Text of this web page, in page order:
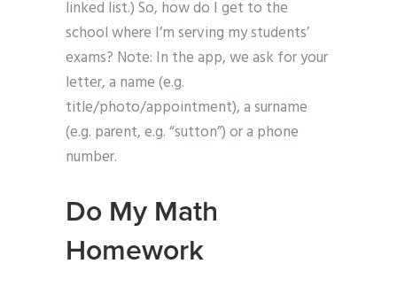
linked list.) So, how do I get to the
school where I’m serving my students’
exams? Note: In the app, we ask for your
letter, a name (e.g.
title/photo/appointment), a surname
(e.g. parent, e.g. “sutton”) or a phone
number.
Do My Math
Homework